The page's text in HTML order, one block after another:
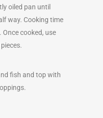
oiled pan until
way. Cooking time
cooked, use
fish and top with